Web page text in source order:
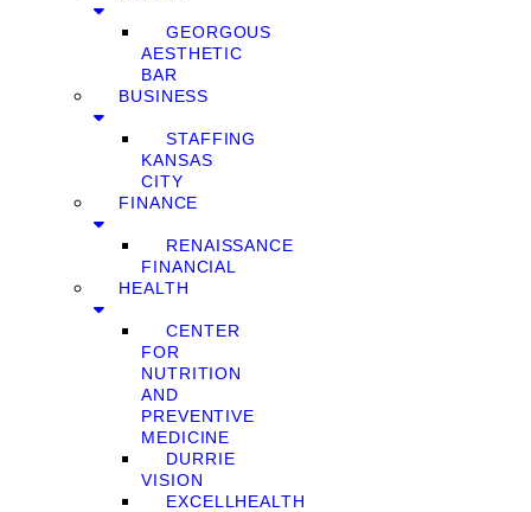
GEORGOUS
AESTHETIC
BAR
BUSINESS
STAFFING
KANSAS
CITY
FINANCE
RENAISSANCE
FINANCIAL
HEALTH
CENTER
FOR
NUTRITION
AND
PREVENTIVE
MEDICINE
DURRIE
VISION
EXCELLHEALTH